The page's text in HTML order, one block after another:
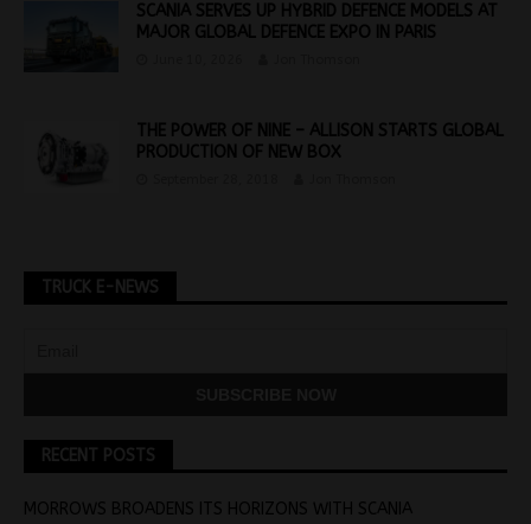
SCANIA SERVES UP HYBRID DEFENCE MODELS AT
MAJOR GLOBAL DEFENCE EXPO IN PARIS
THE POWER OF NINE – ALLISON STARTS GLOBAL
PRODUCTION OF NEW BOX
TRUCK E-NEWS
RECENT POSTS
MORROWS BROADENS ITS HORIZONS WITH SCANIA